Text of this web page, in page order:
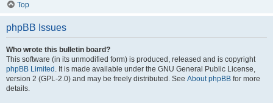
Top
phpBB Issues
Who wrote this bulletin board?
This software (in its unmodified form) is produced, released and is copyright
phpBB Limited . It is made available under the GNU General Public License,
version 2 (GPL-2.0) and may be freely distributed. See About phpBB for more
details.